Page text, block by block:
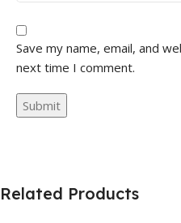
Save my name, email, and
next time I comment.
Related Products